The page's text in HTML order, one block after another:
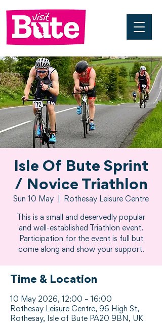
Isle Of Bute Sprint
/ Novice Triathlon
Sun 10 May Rothesay Leisure Centre
This is a small and deservedly popular
and well-established Triathlon event.
Participation for the event is full but
come along and show your support.
Time & Location
10 May 2026, 12:00 – 16:00
Rothesay Leisure Centre, 96 High St,
Rothesay, Isle of Bute PA20 9BN, UK